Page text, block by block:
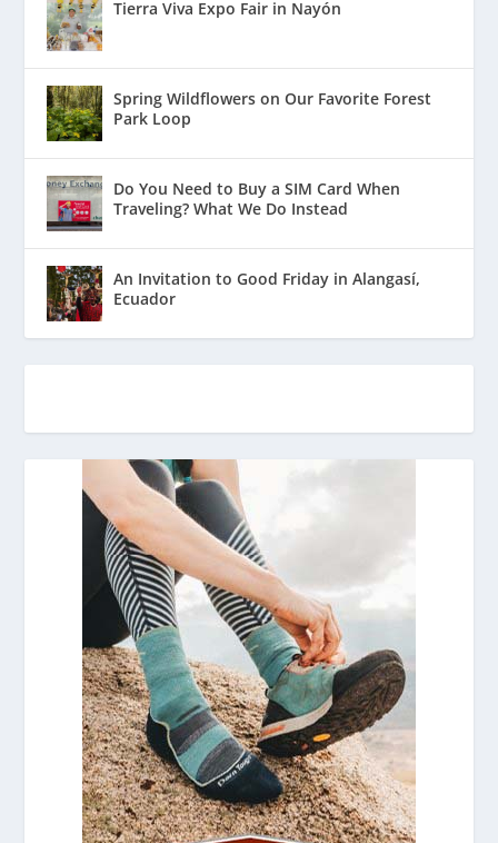
Tierra Viva Expo Fair in Nayón
Spring Wildflowers on Our Favorite Forest
Park Loop
Do You Need to Buy a SIM Card When
Traveling? What We Do Instead
An Invitation to Good Friday in Alangasí,
Ecuador